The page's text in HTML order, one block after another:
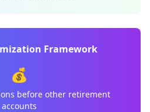
Framework
💰
before other retirement
accounts